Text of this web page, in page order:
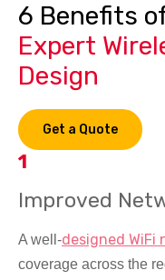
6 Benefits
Expert
Design
Get a Quote
1
Improved
A well-designed WiFi
coverage across the